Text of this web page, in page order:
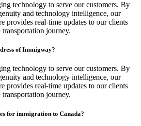
technology to serve our customers. By
and technology intelligence, our
provides real-time updates to our clients
journey.
of Immigway?
technology to serve our customers. By
and technology intelligence, our
provides real-time updates to our clients
journey.
for immigration to Canada?